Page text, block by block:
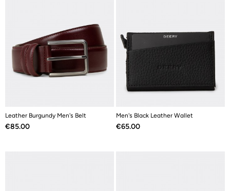
Leather Burgundy Men's Belt
Price
€85.00
Men's Black Leather Wallet
Price
€65.00